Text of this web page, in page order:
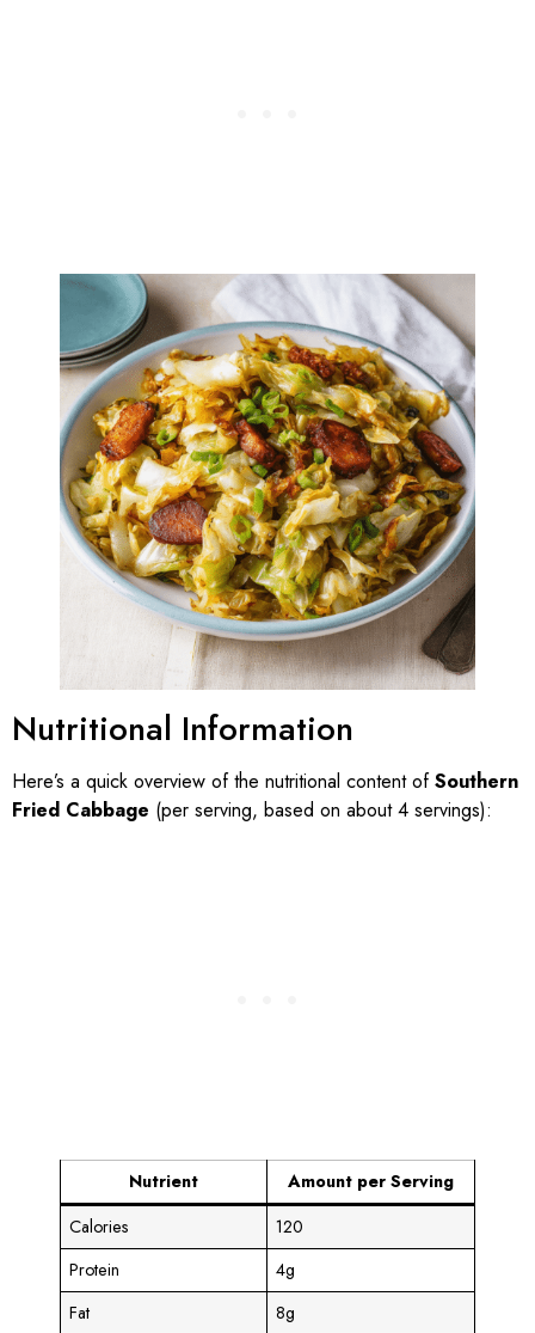
Nutritional Information
Here’s a quick overview of the nutritional content ofSouthern
Fried Cabbage (per serving, based on about 4 servings):
Nutrient
Amount per Serving
Calories
120
Protein
4g
Fat
8g